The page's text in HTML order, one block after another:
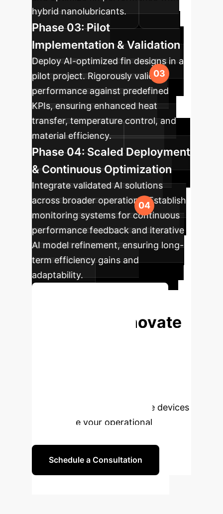
hybrid nanolubricants.
Phase 03: Pilot
Implementation & Validation
Deploy AI-optimized fin designs in a
pilot project. Rigorously validate
performance against predefined
KPIs, ensuring enhanced heat
transfer, temperature control, and
material efficiency.
Phase 04: Scaled Deployment
& Continuous Optimization
Integrate validated AI solutions
across broader operations. Establish
monitoring systems for continuous
performance feedback and iterative
AI model refinement, ensuring long-
term efficiency gains and
adaptability.
Ready to Innovate
optimize your heat exchange devices
and elevate your operational
Schedule a Consultation